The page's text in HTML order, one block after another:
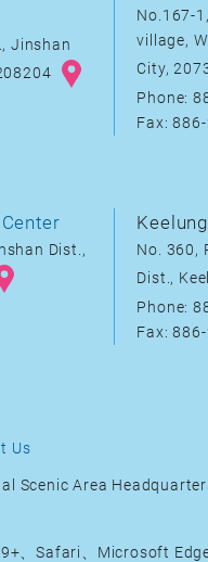
Jinshan
No.167-
village,
City,
Phone:
Fax:
Dist.,
No. 360,
Dist.,
Phone:
Fax:
Us
Scenic Area
、Safari、Microsoft